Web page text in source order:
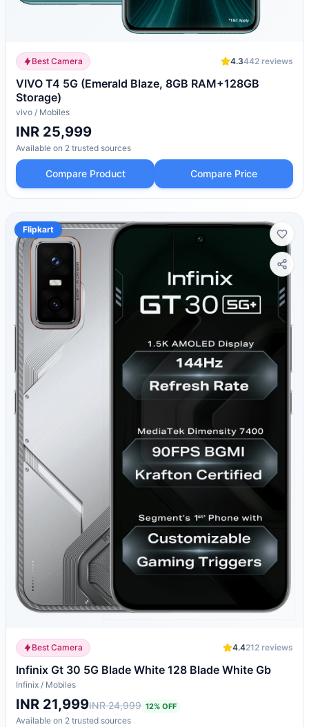
Best Camera 4.3442 reviews
VIVO T4 5G (Emerald Blaze, 8GB RAM+128GB
Storage)
vivo / Mobiles
INR 25,999
Available on 2 trusted sources
Compare Product Compare Price
Flipkart
Best Camera 4.4212 reviews
Infinix Gt 30 5G Blade White 128 Blade White Gb
Infinix / Mobiles
INR 21,999INR 24,999 12% OFF
Available on 2 trusted sources